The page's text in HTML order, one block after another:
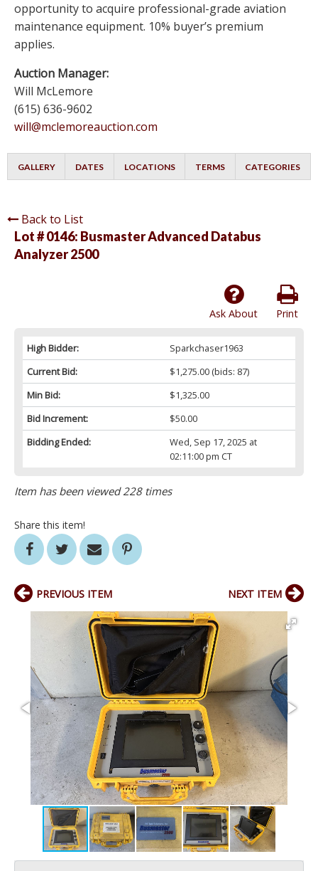
opportunity to acquire professional-grade aviation
maintenance equipment. 10% buyer’s premium
applies.
Auction Manager:
Will McLemore
(615) 636-9602
will@mclemoreauction.com
GALLERY DATES LOCATIONS TERMS CATEGORIES
Back to List
Lot # 0146: Busmaster Advanced Databus
Analyzer 2500
Print
Ask About
High Bidder:
Sparkchaser1963
Current Bid:
$1,275.00(bids: 87)
Min Bid:
$1,325.00
Bid Increment:
$50.00
Bidding Ended:
Wed, Sep 17, 2025 at
02:11:00 pm CT
Item has been viewed 228 times
Share this item!
PREVIOUS ITEM NEXT ITEM